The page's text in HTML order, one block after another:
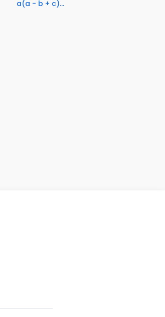
a(a - b + c)...